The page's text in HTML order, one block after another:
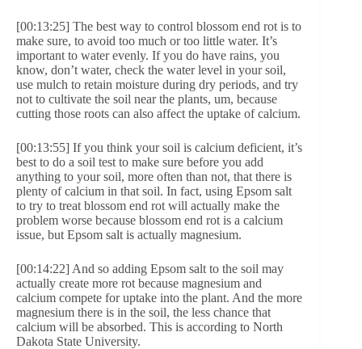
[00:13:25] The best way to control blossom end rot is to
make sure, to avoid too much or too little water. It’s
important to water evenly. If you do have rains, you
know, don’t water, check the water level in your soil,
use mulch to retain moisture during dry periods, and try
not to cultivate the soil near the plants, um, because
cutting those roots can also affect the uptake of calcium.
[00:13:55] If you think your soil is calcium deficient, it’s
best to do a soil test to make sure before you add
anything to your soil, more often than not, that there is
plenty of calcium in that soil. In fact, using Epsom salt
to try to treat blossom end rot will actually make the
problem worse because blossom end rot is a calcium
issue, but Epsom salt is actually magnesium.
[00:14:22] And so adding Epsom salt to the soil may
actually create more rot because magnesium and
calcium compete for uptake into the plant. And the more
magnesium there is in the soil, the less chance that
calcium will be absorbed. This is according to North
Dakota State University.